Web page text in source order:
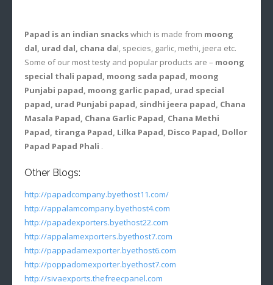
Papad is an indian snackswhich is made from moong
dal, urad dal, chana dal, species, garlic, methi, jeera etc.
Some of our most testy and popular products are – moong
special thali papad, moong sada papad, moong
Punjabi papad, moong garlic papad, urad special
papad, urad Punjabi papad, sindhi jeera papad, Chana
Masala Papad, Chana Garlic Papad, Chana Methi
Papad, tiranga Papad, Lilka Papad, Disco Papad, Dollor
Papad Papad Phali .
Other Blogs:
http://papadcompany.byethost11.com/
http://appalamcompany.byethost4.com
http://papadexporters.byethost22.com
http://appalamexporters.byethost7.com
http://pappadamexporter.byethost6.com
http://poppadomexporter.byethost7.com
http://sivaexports.thefreecpanel.com